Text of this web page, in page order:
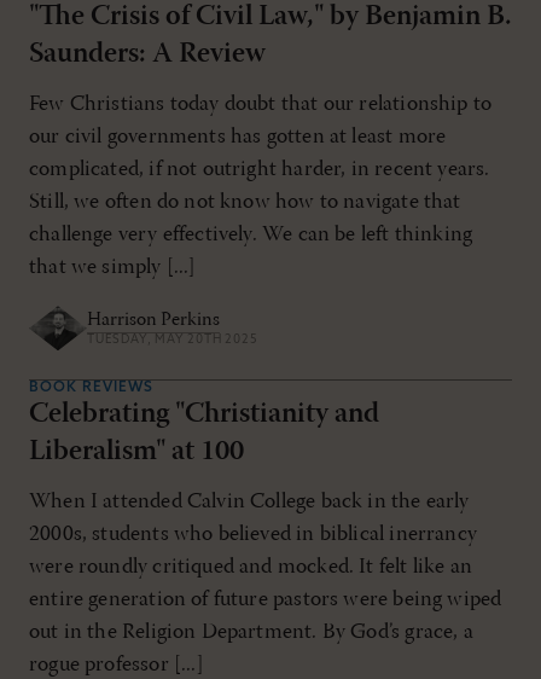
"The Crisis of Civil Law," by Benjamin B.
Saunders: A Review
Few Christians today doubt that our relationship to
our civil governments has gotten at least more
complicated, if not outright harder, in recent years.
Still, we often do not know how to navigate that
challenge very effectively. We can be left thinking
that we simply [...]
Harrison Perkins
TUESDAY, MAY 20TH 2025
BOOK REVIEWS
Celebrating "Christianity and
Liberalism" at 100
When I attended Calvin College back in the early
2000s, students who believed in biblical inerrancy
were roundly critiqued and mocked. It felt like an
entire generation of future pastors were being wiped
out in the Religion Department. By God’s grace, a
rogue professor [...]